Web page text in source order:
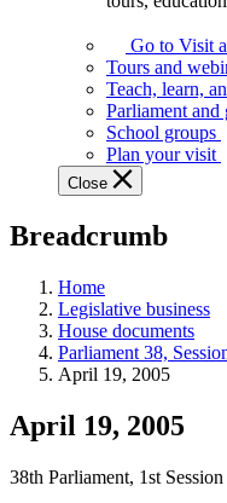
Assembly
offers
variety
guided
tours,
education
teaching
and
more.
Go to Visit
Tours and
Teach, learn,
Parliament and
School groups
Plan your visit
Close
Breadcrumb
Home
Legislative business
House documents
Parliament 38,
April 19, 2005
April 19, 2005
38th Parliament, 1st Session